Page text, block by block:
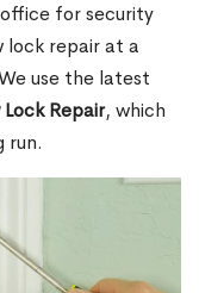
for security
lock repair at a
use the latest
Repair, which
run.